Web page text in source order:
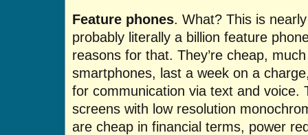
Feature phones. What? This is
probably literally a billion feature
reasons for that. They’re cheap,
smartphones, last a week on a
for communication via text and voice.
screens with low resolution
are cheap in financial terms, power